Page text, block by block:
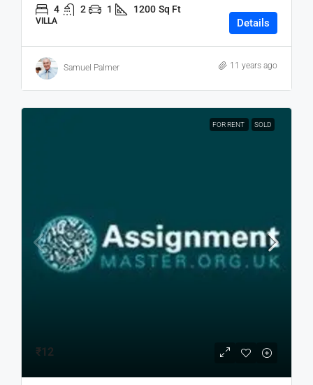
4 2 1 1200 Sq Ft
VILLA Details
Samuel Palmer 11 years ago
FOR RENT SOLD
₹12